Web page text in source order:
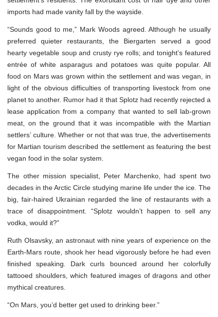
imports had made vanity fall by the wayside.
“Sounds good to me,” Mark Woods agreed. Although he usually
preferred quieter restaurants, the Biergarten served a good
hearty vegetable soup and crusty rye rolls; and tonight’s featured
entrée of white asparagus and potatoes was quite popular. All
food on Mars was grown within the settlement and was vegan, in
light of the obvious difficulties of transporting livestock from one
planet to another. Rumor had it that Splotz had recently rejected a
lease application from a company that wanted to sell lab-grown
meat, on the ground that it was incompatible with the Martian
settlers’ culture. Whether or not that was true, the advertisements
for Martian tourism described the settlement as featuring the best
vegan food in the solar system.
The other mission specialist, Peter Marchenko, had spent two
decades in the Arctic Circle studying marine life under the ice. The
big, fair-haired Ukrainian regarded the line of restaurants with a
trace of disappointment. “Splotz wouldn’t happen to sell any
vodka, would it?”
Ruth Olsavsky, an astronaut with nine years of experience on the
Earth-Mars route, shook her head vigorously before he had even
finished speaking. Dark curls bounced around her colorfully
tattooed shoulders, which featured images of dragons and other
mythical creatures.
“On Mars, you’d better get used to drinking beer.”